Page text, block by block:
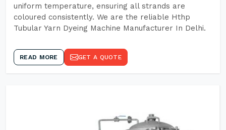
uniform temperature, ensuring all strands are
coloured consistently. We are the reliable Hthp
Tubular Yarn Dyeing Machine Manufacturer In Delhi.
READ MORE GET A QUOTE